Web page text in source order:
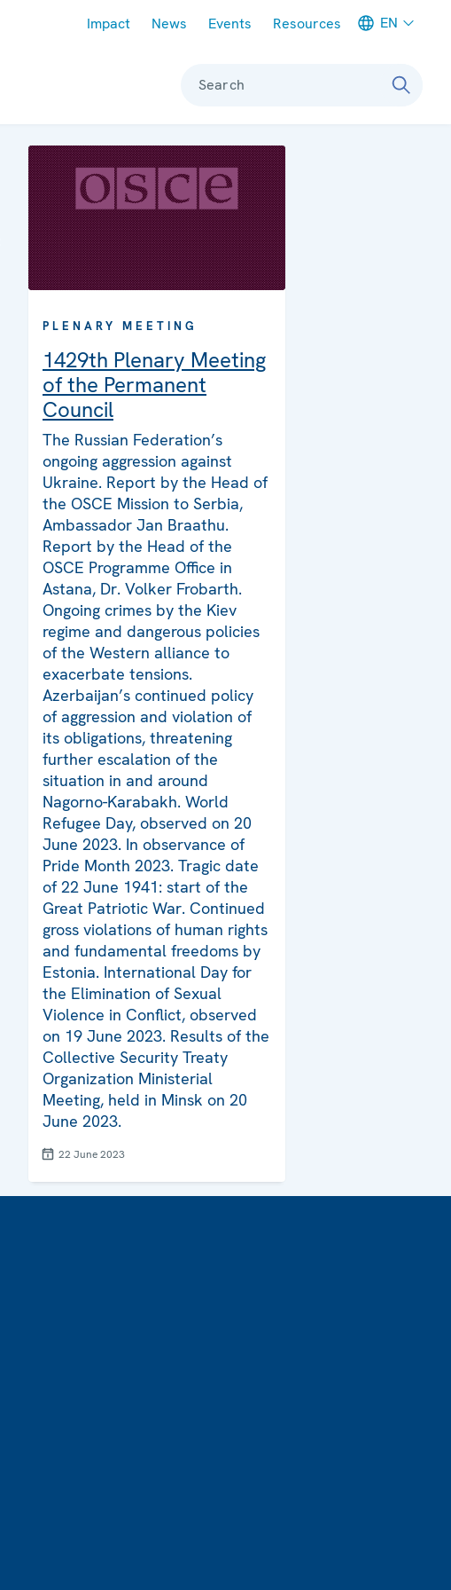
Impact News Events Resources EN
Search
PLENARY MEETING
1429th Plenary Meeting
of the Permanent
Council
The Russian Federation’s
ongoing aggression against
Ukraine. Report by the Head of
the OSCE Mission to Serbia,
Ambassador Jan Braathu.
Report by the Head of the
OSCE Programme Office in
Astana, Dr. Volker Frobarth.
Ongoing crimes by the Kiev
regime and dangerous policies
of the Western alliance to
exacerbate tensions.
Azerbaijan’s continued policy
of aggression and violation of
its obligations, threatening
further escalation of the
situation in and around
Nagorno-Karabakh. World
Refugee Day, observed on 20
June 2023. In observance of
Pride Month 2023. Tragic date
of 22 June 1941: start of the
Great Patriotic War. Continued
gross violations of human rights
and fundamental freedoms by
Estonia. International Day for
the Elimination of Sexual
Violence in Conflict, observed
on 19 June 2023. Results of the
Collective Security Treaty
Organization Ministerial
Meeting, held in Minsk on 20
June 2023.
22 June 2023